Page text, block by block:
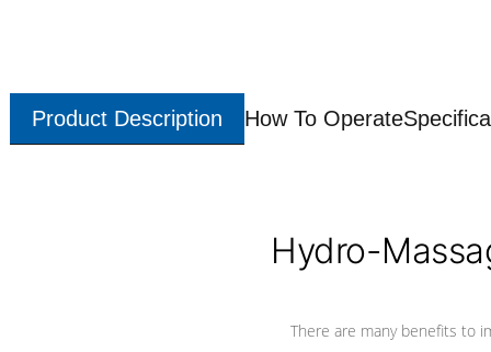
Product Description How To Operate
Hydro-
There are many benefits to